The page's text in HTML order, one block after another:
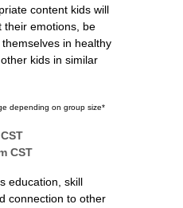
content kids will
their emotions, be
in healthy
kids in similar
depending on group size*
CST
CST
education, skill
connection to other